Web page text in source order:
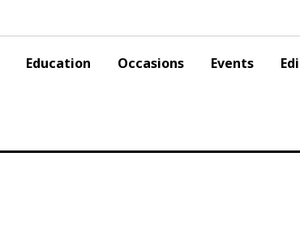
Education Occasions Events